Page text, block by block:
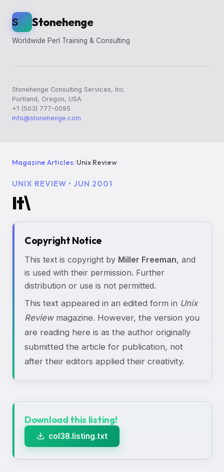
S Stonehenge
Worldwide Perl Training & Consulting
Stonehenge Consulting Services, Inc.
Portland, Oregon, USA
+1 (503) 777-0095
info@stonehenge.com
Magazine Articles/Unix Review
UNIX REVIEW • JUN 2001
It\
Copyright Notice
This text is copyright by Miller Freeman, and
is used with their permission. Further
distribution or use is not permitted.
This text appeared in an edited form in Unix
Reviewmagazine. However, the version you
are reading here is as the author originally
submitted the article for publication, not
after their editors applied their creativity.
Download this listing!
col38.listing.txt